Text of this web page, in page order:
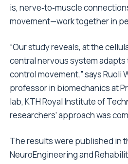
is, nerve‑to‑muscle
movement—work together in
“Our study reveals, at the
central nervous system adapts
control movement,” says Ruoli
professor in biomechanics at
lab, KTH Royal Institute of
researchers’ approach was
The results were published in
NeuroEngineering and